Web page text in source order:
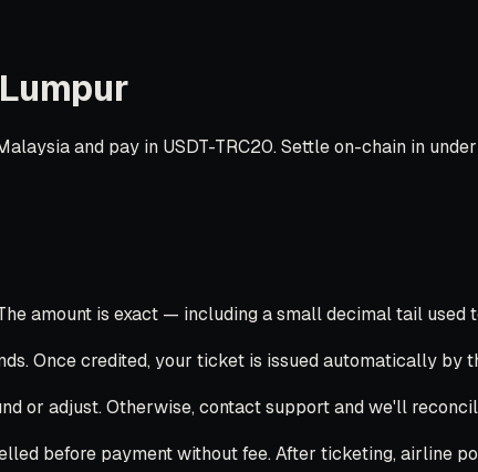
and pay in USDT-TRC20. Settle on-chain in
amount is exact — including a small decimal tail used
Once credited, your ticket is issued automatically by
or adjust. Otherwise, contact support and we'll
before payment without fee. After ticketing, airline